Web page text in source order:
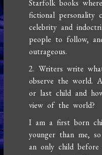
Starfolk books
fictional personality
celebrity and
people to follow,
outrageous.
2. Writers write
observe the world.
or last child and
view of the world?
I am a first born
younger than me,
an only child